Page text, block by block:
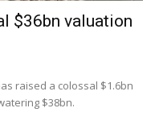
$36bn valuation
raised a colossal $1.6bn
$38bn.